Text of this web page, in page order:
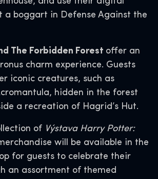
a boggart in Defense Against the
The Forbidden Forest offer an
charm experience. Guests
iconic creatures, such as
hidden in the forest
a recreation of Hagrid’s Hut.
of Výstava Harry Potter:
will be available in the
for guests to celebrate their
an assortment of themed